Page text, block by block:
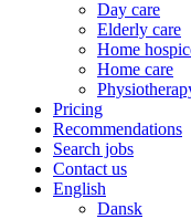
Day care
Elderly care
Home
Home care
Pricing
Recommendations
Search jobs
Contact us
English
Dansk